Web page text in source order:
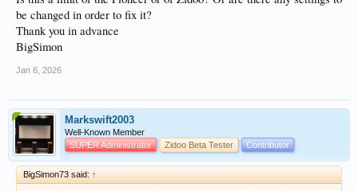
be changed in order to fix it?
Thank you in advance
BigSimon
Jan 6, 2026
Markswift2003
Well-Known Member
SUPER Administrator
Zidoo Beta Tester Contributor
BigSimon73 said: ↑